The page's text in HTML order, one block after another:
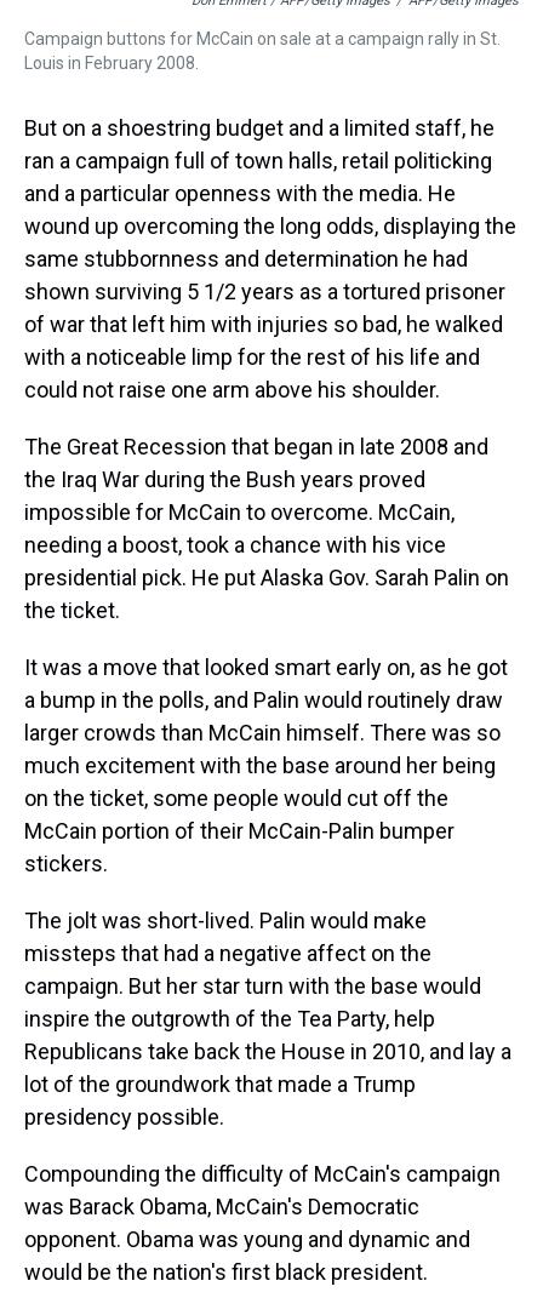
Campaign buttons for McCain on sale at a campaign rally in St.
Louis in February 2008.
But on a shoestring budget and a limited staff, he
ran a campaign full of town halls, retail politicking
and a particular openness with the media. He
wound up overcoming the long odds, displaying the
same stubbornness and determination he had
shown surviving 5 1/2 years as a tortured prisoner
of war that left him with injuries so bad, he walked
with a noticeable limp for the rest of his life and
could not raise one arm above his shoulder.
The Great Recession that began in late 2008 and
the Iraq War during the Bush years proved
impossible for McCain to overcome. McCain,
needing a boost, took a chance with his vice
presidential pick. He put Alaska Gov. Sarah Palin on
the ticket.
It was a move that looked smart early on, as he got
a bump in the polls, and Palin would routinely draw
larger crowds than McCain himself. There was so
much excitement with the base around her being
on the ticket, some people would cut off the
McCain portion of their McCain-Palin bumper
stickers.
The jolt was short-lived. Palin would make
missteps that had a negative affect on the
campaign. But her star turn with the base would
inspire the outgrowth of the Tea Party, help
Republicans take back the House in 2010, and lay a
lot of the groundwork that made a Trump
presidency possible.
Compounding the difficulty of McCain's campaign
was Barack Obama, McCain's Democratic
opponent. Obama was young and dynamic and
would be the nation's first black president.